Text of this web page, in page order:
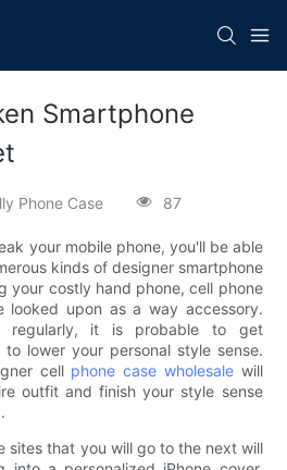
Smartphone
Phone Case 87
your mobile phone, you'll be able
kinds of designer smartphone
your costly hand phone, cell phone
looked upon as a way accessory.
regularly, it is probable to get
lower your personal style sense.
cell phone case wholesalewill
outfit and finish your style sense
sites that you will go to the next will